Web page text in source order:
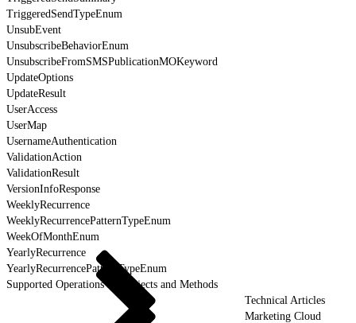
TriggeredSendTypeEnum
UnsubEvent
UnsubscribeBehaviorEnum
UnsubscribeFromSMSPublicationMOKeyword
UpdateOptions
UpdateResult
UserAccess
UserMap
UsernameAuthentication
ValidationAction
ValidationResult
VersionInfoResponse
WeeklyRecurrence
WeeklyRecurrencePatternTypeEnum
WeekOfMonthEnum
YearlyRecurrence
YearlyRecurrencePatternTypeEnum
Supported Operations for Objects and Methods
Technical Articles
Marketing Cloud